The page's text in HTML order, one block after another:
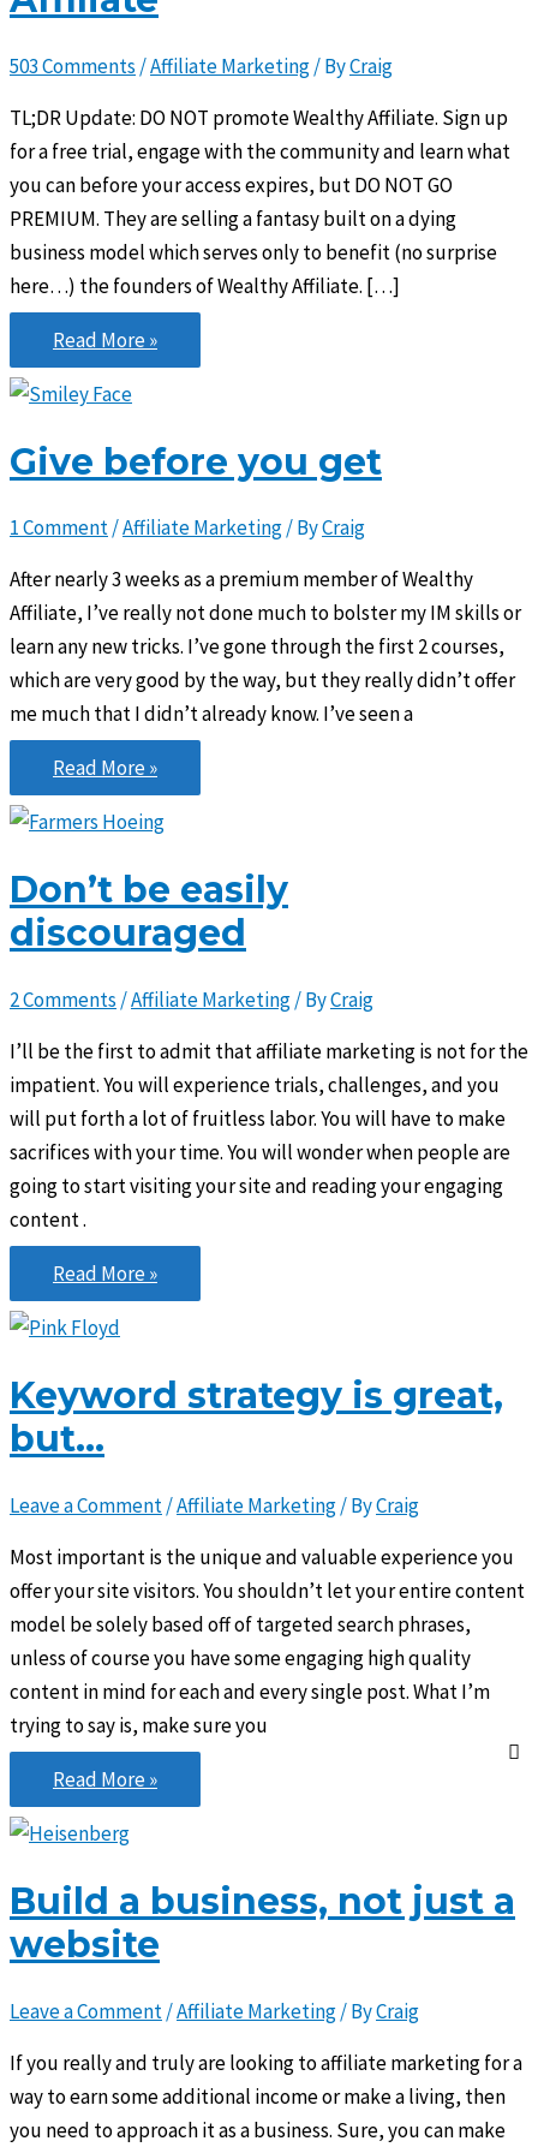
503 Comments /Affiliate Marketing/ ByCraig
TL;DR Update: DO NOT promote Wealthy Affiliate. Sign up
for a free trial, engage with the community and learn what
you can before your access expires, but DO NOT GO
PREMIUM. They are selling a fantasy built on a dying
business model which serves only to benefit (no surprise
here…) the founders of Wealthy Affiliate. […]
The
Problem
with
Affiliate
Read More »
Give before you get
1 Comment/Affiliate Marketing/ ByCraig
After nearly 3 weeks as a premium member of Wealthy
Affiliate, I’ve really not done much to bolster my IM skills or
learn any new tricks. I’ve gone through the first 2 courses,
which are very good by the way, but they really didn’t offer
me much that I didn’t already know. I’ve seen a
Give
before
you
Read More »
Don’t be easily
discouraged
2 Comments /Affiliate Marketing/ ByCraig
I’ll be the first to admit that affiliate marketing is not for the
impatient. You will experience trials, challenges, and you
will put forth a lot of fruitless labor. You will have to make
sacrifices with your time. You will wonder when people are
going to start visiting your site and reading your engaging
content .
Don’t
be
easily
Read More »
Keyword strategy is great,
but…
Leave a Comment/Affiliate Marketing/ ByCraig
Most important is the unique and valuable experience you
offer your site visitors. You shouldn’t let your entire content
model be solely based off of targeted search phrases,
unless of course you have some engaging high quality
content in mind for each and every single post. What I’m
trying to say is, make sure you
Keyword
strategy
is
great,
but…
Read More »
Build a business, not just a
website
Leave a Comment/Affiliate Marketing/ ByCraig
If you really and truly are looking to affiliate marketing for a
way to earn some additional income or make a living, then
you need to approach it as a business. Sure, you can make